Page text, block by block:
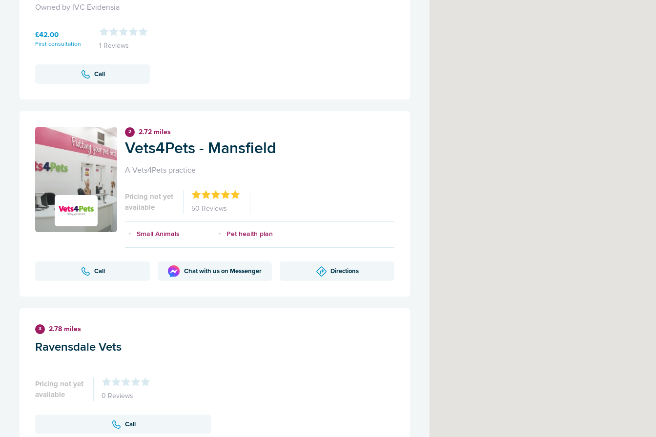
Owned by IVC Evidensia
£42.00
First consultation 1 Reviews
Call
2 2.72 miles
Vets4Pets - Mansfield
A Vets4Pets practice
Pricing not yet
available
50 Reviews
Small Animals Pet health plan
Call Chat with us on Messenger Directions
3 2.78 miles
Ravensdale Vets
Pricing not yet
available
0 Reviews
Call